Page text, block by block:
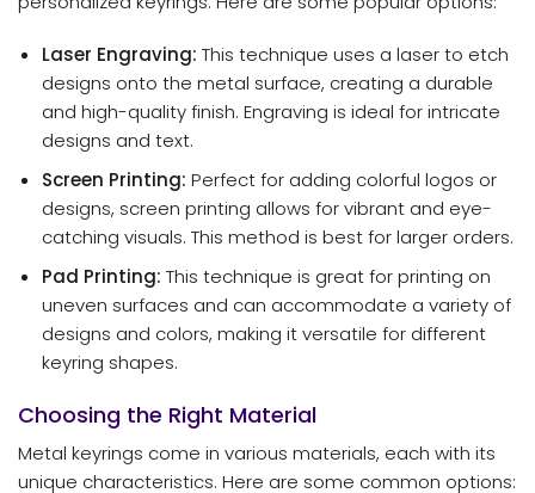
Laser Engraving: This technique uses a laser to etch
designs onto the metal surface, creating a durable
and high-quality finish. Engraving is ideal for intricate
designs and text.
Screen Printing: Perfect for adding colorful logos or
designs, screen printing allows for vibrant and eye-
catching visuals. This method is best for larger orders.
Pad Printing: This technique is great for printing on
uneven surfaces and can accommodate a variety of
designs and colors, making it versatile for different
keyring shapes.
Choosing the Right Material
Metal keyrings come in various materials, each with its
unique characteristics. Here are some common options: